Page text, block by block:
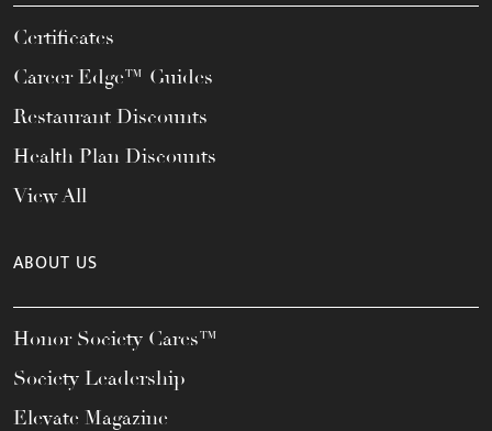
Certificates
Career Edge™ Guides
Restaurant Discounts
Health Plan Discounts
View All
ABOUT US
Honor Society Cares™
Society Leadership
Elevate Magazine